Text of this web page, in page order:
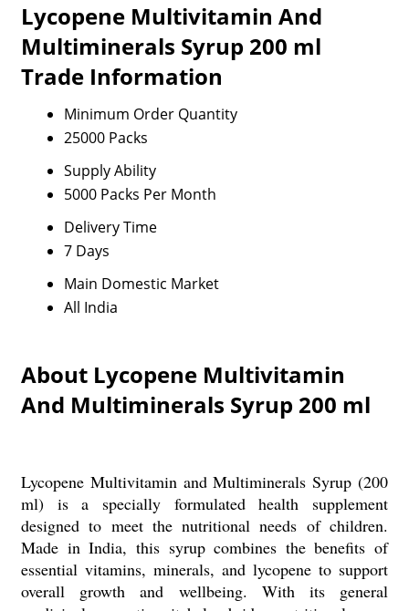
Lycopene Multivitamin And
Multiminerals Syrup 200 ml
Trade Information
Minimum Order Quantity
25000 Packs
Supply Ability
5000 Packs Per Month
Delivery Time
7 Days
Main Domestic Market
All India
About Lycopene Multivitamin
And Multiminerals Syrup 200 ml
Lycopene Multivitamin and Multiminerals Syrup (200
ml) is a specially formulated health supplement
designed to meet the nutritional needs of children.
Made in India, this syrup combines the benefits of
essential vitamins, minerals, and lycopene to support
overall growth and wellbeing. With its general